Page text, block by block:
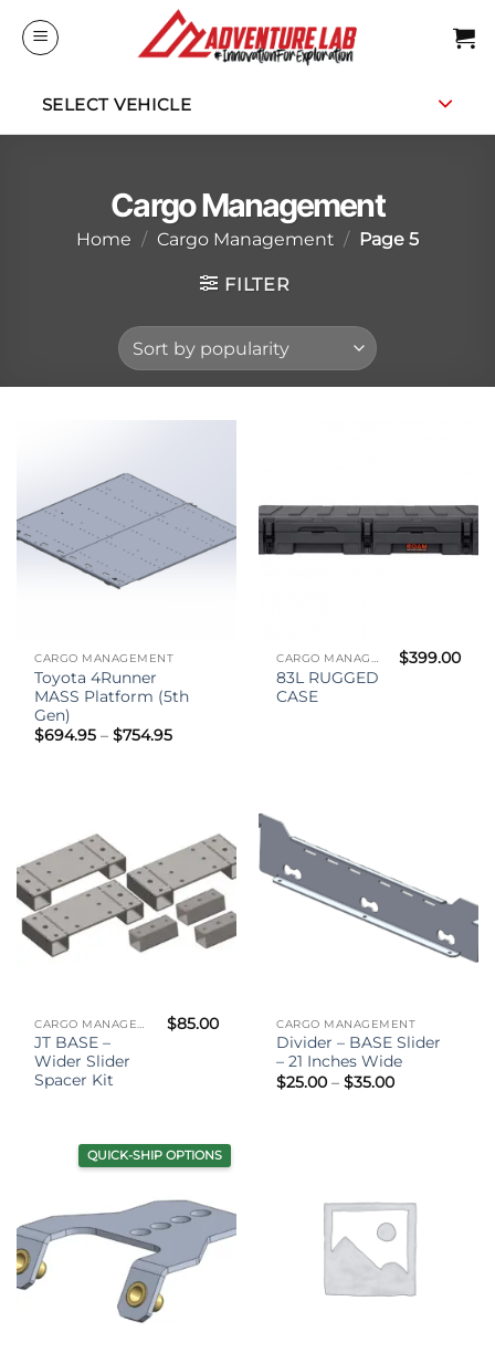
SELECT VEHICLE
Cargo Management
Home / Cargo Management / Page 5
FILTER
CARGO MANAGEMENT
Toyota 4Runner
MASS Platform (5th
Gen)
$694.95 – $754.95Price
CARGO MANAGEMENT
83L RUGGED
CASE
$399.00
CARGO MANAGEMENT
JT BASE –
Wider Slider
Spacer Kit
$85.00 CARGO MANAGEMENT
Divider – BASE Slider
– 21 Inches Wide
$25.00 – $35.00Price
QUICK-SHIP OPTIONS